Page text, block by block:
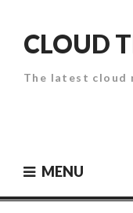
contentCLOUD
The latest cloud
MENU